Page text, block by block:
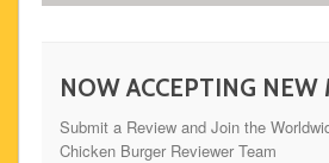
NOW ACCEPTING NEW
Submit a Review and Join the
Chicken Burger Reviewer Team